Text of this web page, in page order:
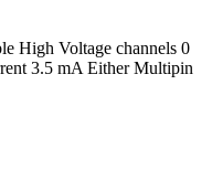
High Voltage channels 0
3.5 mA Either Multipin